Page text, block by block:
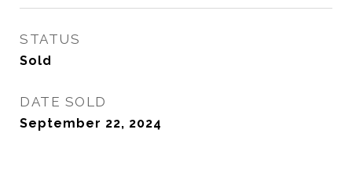
STATUS
Sold
DATE SOLD
September 22, 2024